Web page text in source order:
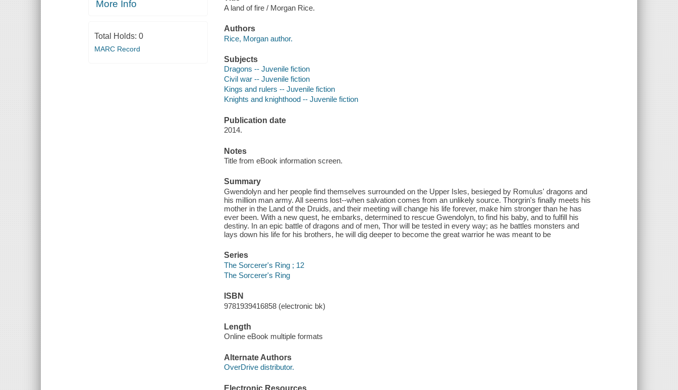
More Info
Total Holds: 0
MARC Record
A land of fire / Morgan Rice.
Authors
Rice, Morgan author.
Subjects
Dragons -- Juvenile fiction
Civil war -- Juvenile fiction
Kings and rulers -- Juvenile fiction
Knights and knighthood -- Juvenile fiction
Publication date
2014.
Notes
Title from eBook information screen.
Summary
Gwendolyn and her people find themselves surrounded on the Upper Isles, besieged by Romulus' dragons and
his million man army. All seems lost--when salvation comes from an unlikely source. Thorgrin's finally meets his
mother in the Land of the Druids, and their meeting will change his life forever, make him stronger than he has
ever been. With a new quest, he embarks, determined to rescue Gwendolyn, to find his baby, and to fulfill his
destiny. In an epic battle of dragons and of men, Thor will be tested in every way; as he battles monsters and
lays down his life for his brothers, he will dig deeper to become the great warrior he was meant to be
Series
The Sorcerer's Ring ; 12
The Sorcerer's Ring
ISBN
9781939416858 (electronic bk)
Length
Online eBook multiple formats
Alternate Authors
OverDrive distributor.
Electronic Resources